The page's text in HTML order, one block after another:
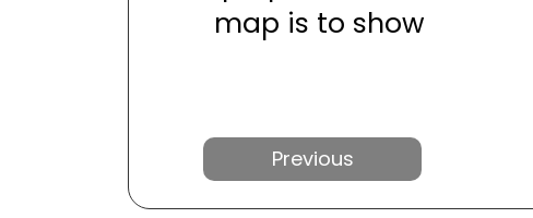
map is to show
Previous